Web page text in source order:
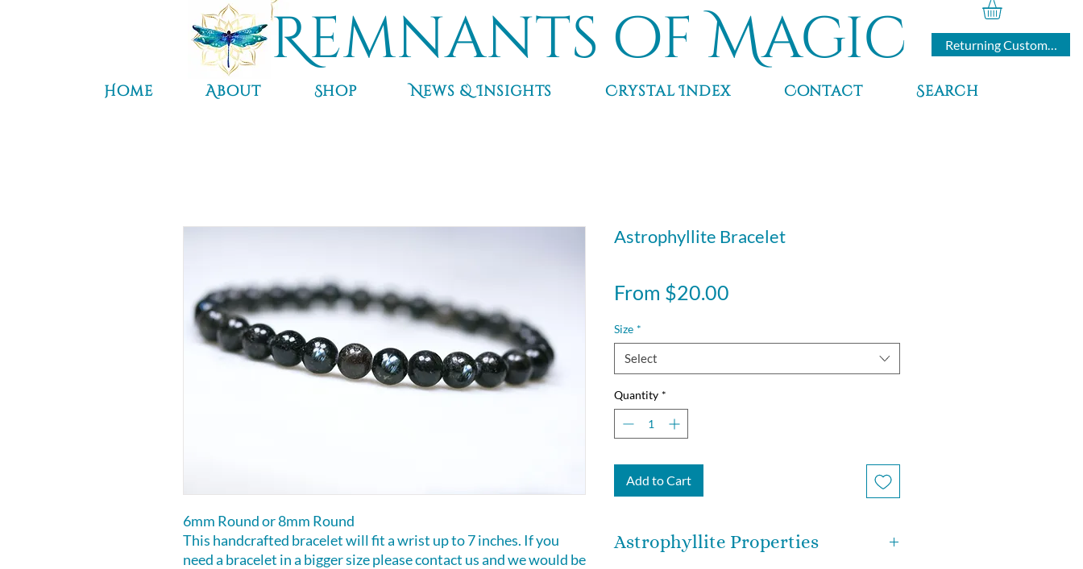
Returning Customers
Remnants of Magic
Home About Shop News & Insights Crystal Index Contact Search
6mm Round or 8mm Round
This handcrafted bracelet will fit a wrist up to 7 inches. If you
need a bracelet in a bigger size please contact us and we would be
Astrophyllite Bracelet
From $20.00
Size *
Select
Quantity *
Add to Cart
Astrophyllite Properties